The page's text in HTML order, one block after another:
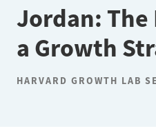
PUBLICATIONS
ENGAGE
NEWS & MEDIA
Jordan:
a Growth
HARVARD GROWTH LAB